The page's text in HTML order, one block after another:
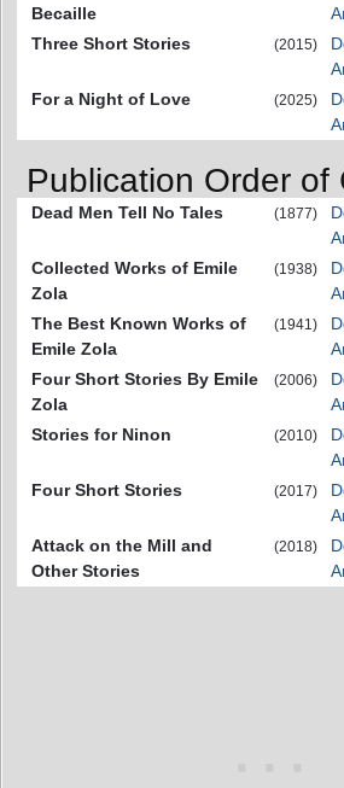
Becaille
Three Short Stories
(2015)
For a Night of Love
(2025)
Publication Order of
Dead Men Tell No Tales (1877)
Collected Works of Emile
Zola
(1938)
The Best Known Works of
Emile Zola
(1941)
Four Short Stories By Emile
Zola
(2006)
Stories for Ninon
(2010)
Four Short Stories
(2017)
Attack on the Mill and
Other Stories
(2018)